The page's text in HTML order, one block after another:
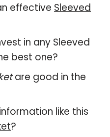
effective Sleeved
in any Sleeved
best one?
are good in the
like this
?